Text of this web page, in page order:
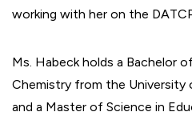
working with her on the
Ms. Habeck holds a Bachelor
Chemistry from the University
and a Master of Science in